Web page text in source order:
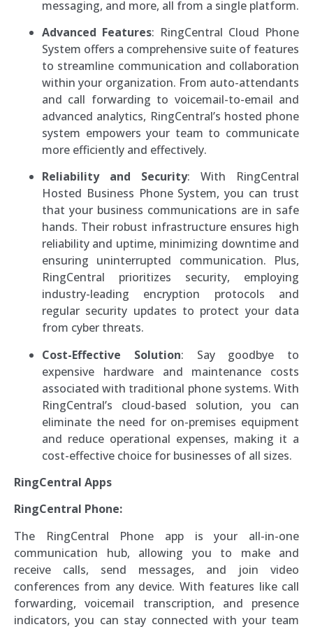
messaging, and more, all from a single platform.
Advanced Features: RingCentral Cloud Phone
System offers a comprehensive suite of features
to streamline communication and collaboration
within your organization. From auto-attendants
and call forwarding to voicemail-to-email and
advanced analytics, RingCentral’s hosted phone
system empowers your team to communicate
more efficiently and effectively.
Reliability and Security: With RingCentral
Hosted Business Phone System, you can trust
that your business communications are in safe
hands. Their robust infrastructure ensures high
reliability and uptime, minimizing downtime and
ensuring uninterrupted communication. Plus,
RingCentral prioritizes security, employing
industry-leading encryption protocols and
regular security updates to protect your data
from cyber threats.
Cost-Effective Solution: Say goodbye to
expensive hardware and maintenance costs
associated with traditional phone systems. With
RingCentral’s cloud-based solution, you can
eliminate the need for on-premises equipment
and reduce operational expenses, making it a
cost-effective choice for businesses of all sizes.
RingCentral Apps
RingCentral Phone:
The RingCentral Phone app is your all-in-one
communication hub, allowing you to make and
receive calls, send messages, and join video
conferences from any device. With features like call
forwarding, voicemail transcription, and presence
indicators, you can stay connected with your team